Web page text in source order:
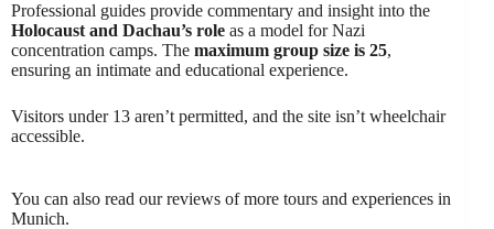
Professional guides provide commentary and insight into the
Holocaust and Dachau’s role as a model for Nazi
concentration camps. The maximum group size is 25,
ensuring an intimate and educational experience.
Visitors under 13 aren’t permitted, and the site isn’t wheelchair
accessible.
You can also read our reviews of more tours and experiences in
Munich.